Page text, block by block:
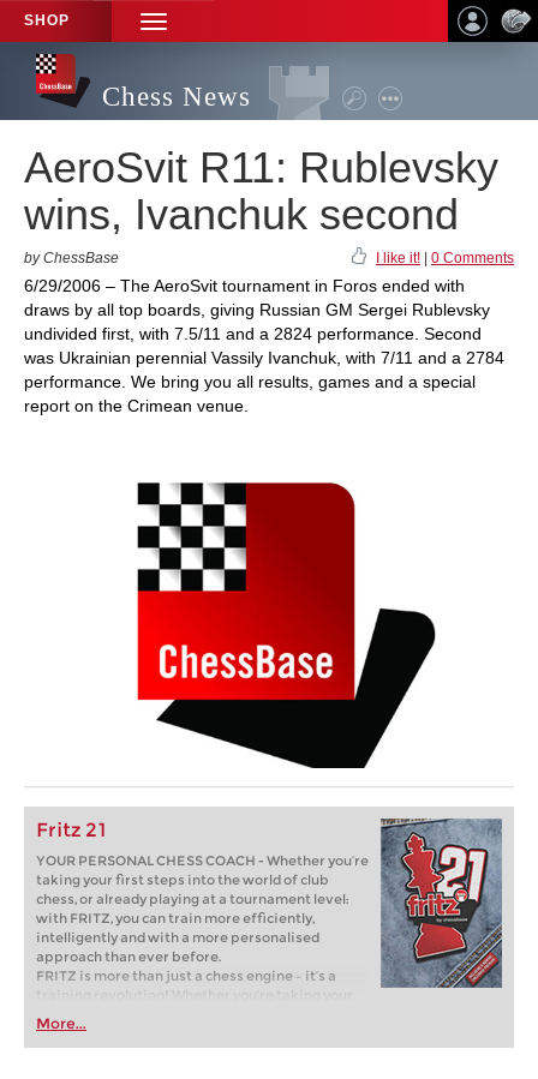
SHOP
TOGGLE
NAVIGATION
Chess News
AeroSvit R11: Rublevsky
wins, Ivanchuk second
by ChessBase I like it! 0 Comments
6/29/2006 – The AeroSvit tournament in Foros ended with
draws by all top boards, giving Russian GM Sergei Rublevsky
undivided first, with 7.5/11 and a 2824 performance. Second
was Ukrainian perennial Vassily Ivanchuk, with 7/11 and a 2784
performance. We bring you all results, games and a special
report on the Crimean venue.
Fritz 21
YOUR PERSONAL CHESS COACH - Whether you’re
taking your first steps into the world of club
chess, or already playing at a tournament level:
with FRITZ, you can train more efficiently,
intelligently and with a more personalised
approach than ever before.
FRITZ is more than just a chess engine – it’s a
training revolution! Whether you’re taking your
first steps into the world of club chess, or already
playing at a tournament level: with FRITZ, you can
train more efficiently, intelligently and with a
More...